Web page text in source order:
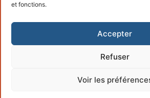
et fonctions.
Accepter
Refuser
Voir les
Copyright © 2026 – Powered byCustomify